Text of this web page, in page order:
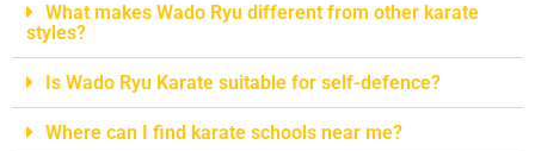
What makes Wado Ryu different from other karate
styles?
Is Wado Ryu Karate suitable for self-defence?
Where can I find karate schools near me?